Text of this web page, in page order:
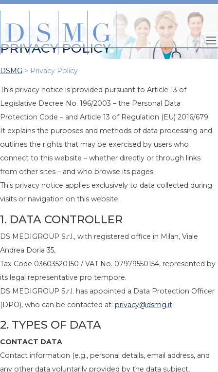
PRIVACY POLICY
DSMG > Privacy Policy
This privacy notice is provided pursuant to Article 13 of
Legislative Decree No. 196/2003 – the Personal Data
Protection Code – and Article 13 of Regulation (EU) 2016/679.
It explains the purposes and methods of data processing and
outlines the rights that may be exercised by users who
connect to this website – whether directly or through links
from other sites – and who browse its pages.
This privacy notice applies exclusively to data collected during
visits or navigation on this website.
1. DATA CONTROLLER
DS MEDIGROUP S.r.l., with registered office in Milan, Viale
Andrea Doria 35,
Tax Code 03603520150 / VAT No. 07979550154, represented by
its legal representative pro tempore.
DS MEDIGROUP S.r.l. has appointed a Data Protection Officer
(DPO), who can be contacted at: privacy@dsmg.it
2. TYPES OF DATA
CONTACT DATA
Contact information (e.g., personal details, email address, and
any other data voluntarily provided by the data subject,